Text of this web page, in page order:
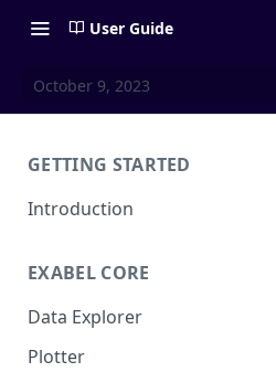
User Guide
October 9, 2023
GETTING STARTED
Introduction
EXABEL CORE
Data Explorer
Plotter